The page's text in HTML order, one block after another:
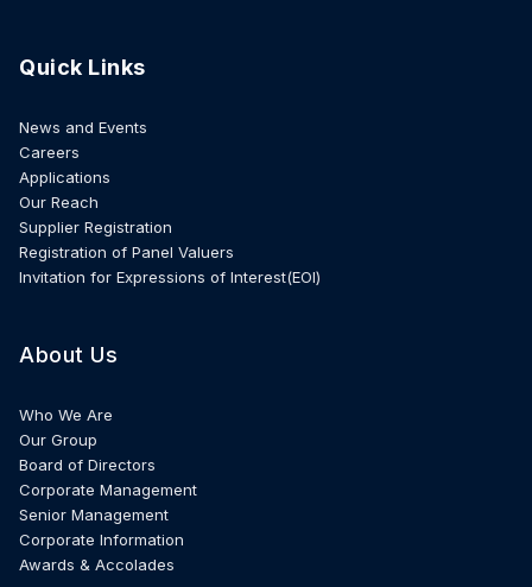
Quick Links
News and Events
Careers
Applications
Our Reach
Supplier Registration
Registration of Panel Valuers
Invitation for Expressions of Interest(EOI)
About Us
Who We Are
Our Group
Board of Directors
Corporate Management
Senior Management
Corporate Information
Awards & Accolades